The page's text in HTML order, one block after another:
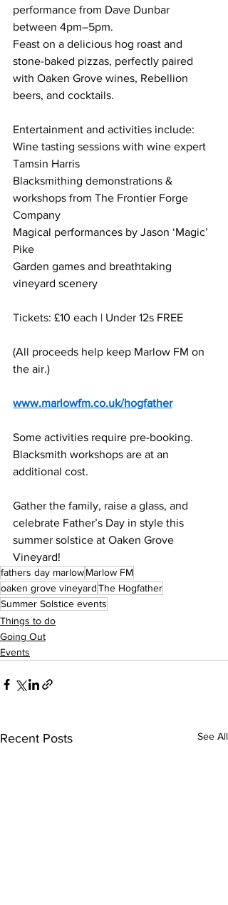
performance from Dave Dunbar
between 4pm–5pm.
Feast on a delicious hog roast and
stone-baked pizzas, perfectly paired
with Oaken Grove wines, Rebellion
beers, and cocktails.
Entertainment and activities include:
Wine tasting sessions with wine expert
Tamsin Harris
Blacksmithing demonstrations &
workshops from The Frontier Forge
Company
Magical performances by Jason ‘Magic’
Pike
Garden games and breathtaking
vineyard scenery
Tickets: £10 each | Under 12s FREE
(All proceeds help keep Marlow FM on
the air.)
www.marlowfm.co.uk/hogfather
Some activities require pre-booking.
Blacksmith workshops are at an
additional cost.
Gather the family, raise a glass, and
celebrate Father’s Day in style this
summer solstice at Oaken Grove
Vineyard!
fathers day marlowMarlow FM
oaken grove vineyardThe Hogfather
Summer Solstice events
Things to do
Going Out
Events
Recent Posts See All